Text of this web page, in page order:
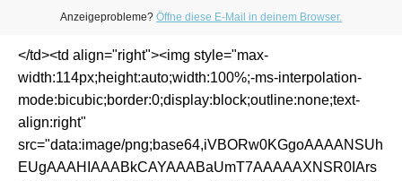
Anzeigeprobleme? Öffne diese E-Mail in deinem Browser.
</td><td align="right"><img style="max-
width:114px;height:auto;width:100%;-ms-interpolation-
mode:bicubic;border:0;display:block;outline:none;text-
align:right"
src="data:image/png;base64,iVBORw0KGgoAAAANSUh
EUgAAAHIAAABkCAYAAABaUmT7AAAAAXNSR0IArs